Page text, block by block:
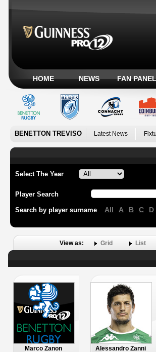
HOME NEWS FAN PANEL
BENETTON TREVISO Latest News
Select The Year
Player Search
Search by player surname All A B C D
View as: Grid List
Marco Zanon
Alessandro Zanni